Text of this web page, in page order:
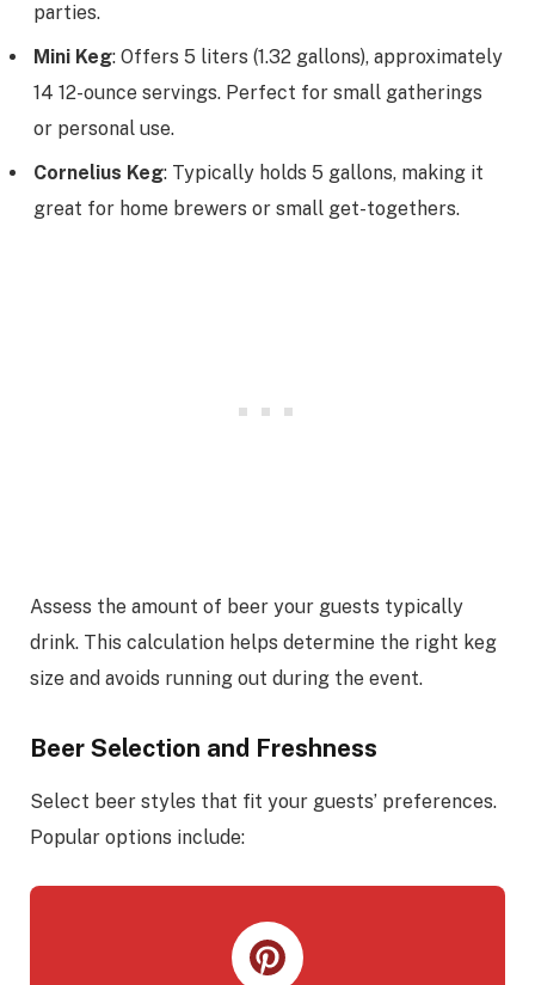
parties.
Mini Keg: Offers 5 liters (1.32 gallons), approximately
14 12-ounce servings. Perfect for small gatherings
or personal use.
Cornelius Keg: Typically holds 5 gallons, making it
great for home brewers or small get-togethers.
Assess the amount of beer your guests typically
drink. This calculation helps determine the right keg
size and avoids running out during the event.
Beer Selection and Freshness
Select beer styles that fit your guests’ preferences.
Popular options include: